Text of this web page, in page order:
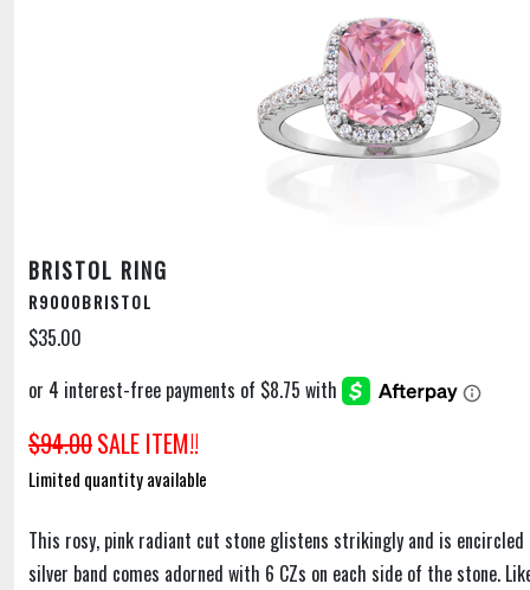
BRISTOL RING
R9000BRISTOL
$35.00
$94.00SALE ITEM!!
Limited quantity available
This rosy, pink radiant cut stone glistens strikingly and is encircled
silver band comes adorned with 6 CZs on each side of the stone.